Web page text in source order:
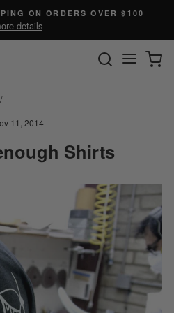
ON ORDERS OVER $100
details
Site
/
11, 2014
Shirts